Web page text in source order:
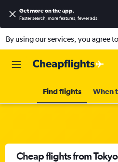
Get more on the app.
Faster search, more features, fewer ads.
By using our services, you agree
Find flights When
Cheap flights from